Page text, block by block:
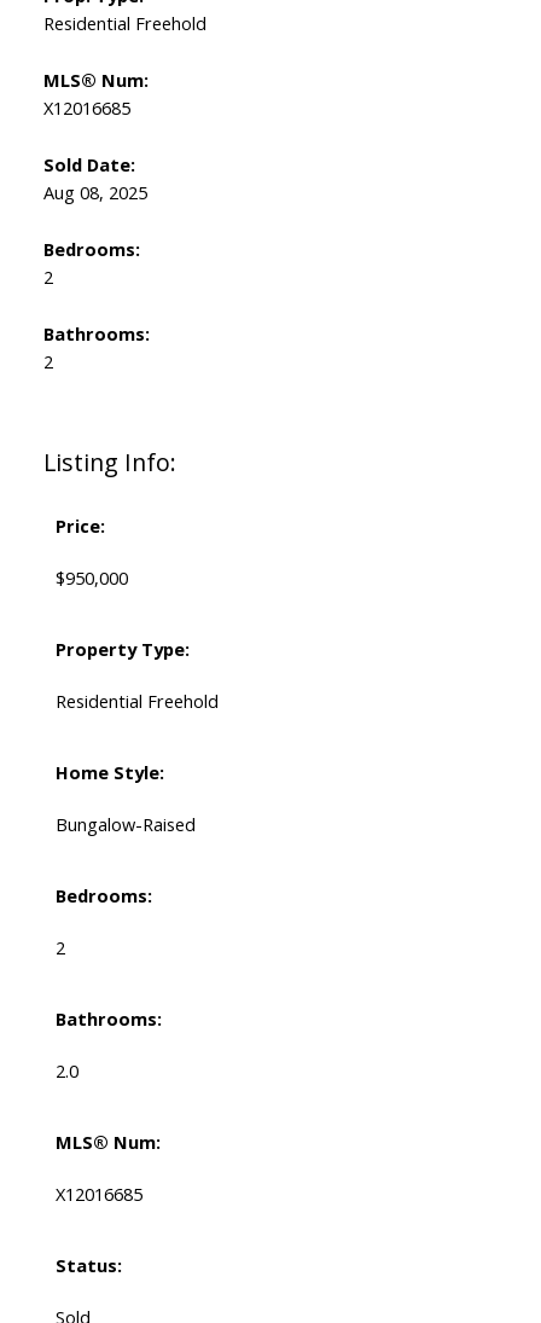
Listing Info:
Price:
$950,000
Property Type:
Residential Freehold
Home Style:
Bungalow-Raised
Bedrooms:
2
Bathrooms:
2.0
MLS® Num:
X12016685
Status:
Sold
Residential Freehold
MLS® Num:
X12016685
Sold Date:
Aug 08, 2025
Bedrooms:
2
Bathrooms:
2